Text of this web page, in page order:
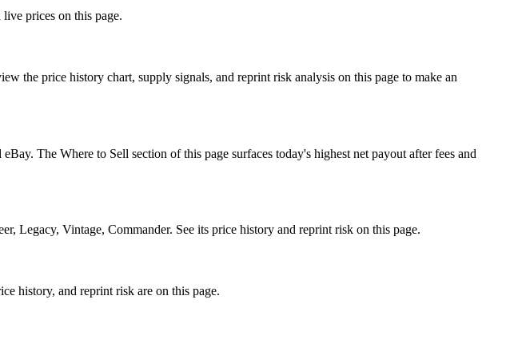
prices on this page.
the price history chart, supply signals, and reprint risk analysis on this page to make an
The Where to Sell section of this page surfaces today's highest net payout after fees and
Legacy, Vintage, Commander. See its price history and reprint risk on this page.
history, and reprint risk are on this page.